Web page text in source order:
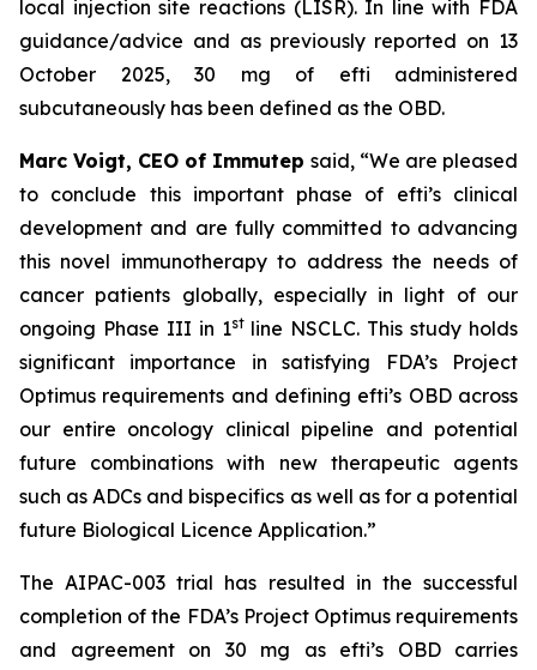
local injection site reactions (LISR). In line with FDA
guidance/advice and as previously reported on 13
October 2025, 30 mg of efti administered
subcutaneously has been defined as the OBD.
Marc Voigt, CEO of Immutep said, “We are pleased
to conclude this important phase of efti’s clinical
development and are fully committed to advancing
this novel immunotherapy to address the needs of
cancer patients globally, especially in light of our
ongoing Phase III in 1stline NSCLC. This study holds
significant importance in satisfying FDA’s Project
Optimus requirements and defining efti’s OBD across
our entire oncology clinical pipeline and potential
future combinations with new therapeutic agents
such as ADCs and bispecifics as well as for a potential
future Biological Licence Application.”
The AIPAC-003 trial has resulted in the successful
completion of the FDA’s Project Optimus requirements
and agreement on 30 mg as efti’s OBD carries